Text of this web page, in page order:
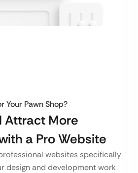
Your Pawn Shop?
Attract More
a Pro Website
websites specifically
design and development work